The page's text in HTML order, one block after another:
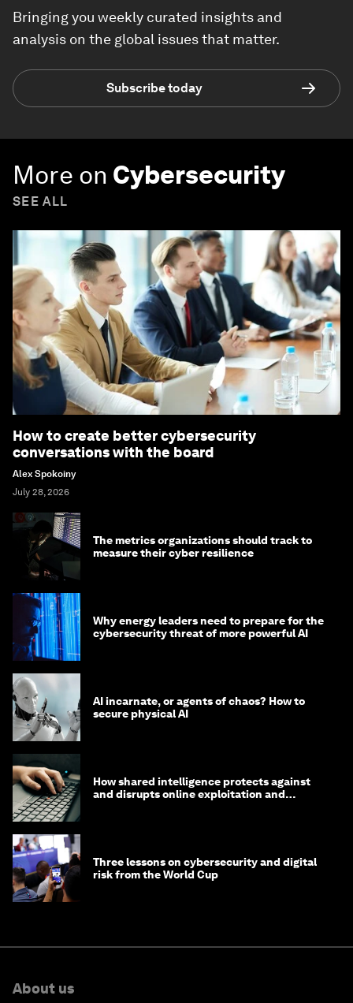
Bringing you weekly curated insights and
analysis on the global issues that matter.
Subscribe today
More on Cybersecurity
SEE ALL
How to create better cybersecurity
conversations with the board
Alex Spokoiny
July 28, 2026
The metrics organizations should track to
measure their cyber resilience
Why energy leaders need to prepare for the
cybersecurity threat of more powerful AI
AI incarnate, or agents of chaos? How to
secure physical AI
How shared intelligence protects against
and disrupts online exploitation and
Three lessons on cybersecurity and digital
risk from the World Cup
About us